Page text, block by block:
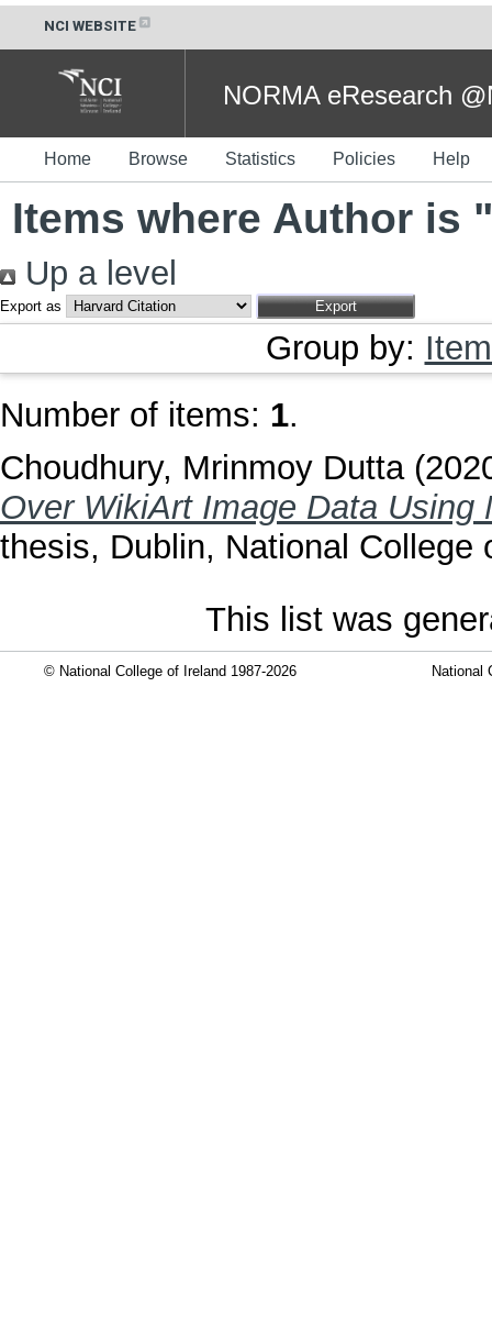
NCI WEBSITE
NORMA eResearch
Home Browse Statistics Policies Help
Items where Author is "
Up a level
Export as
Group by:
Number of items: 1.
Choudhury, Mrinmoy Dutta
Over WikiArt Image Data Using
thesis, Dublin, National College
This list was
© National College of Ireland 1987-2026 National